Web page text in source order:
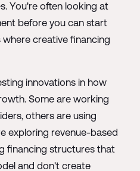
You're often looking at
before you can start
where creative financing
innovations in how
Some are working
others are using
exploring revenue-based
financing structures that
and don't create